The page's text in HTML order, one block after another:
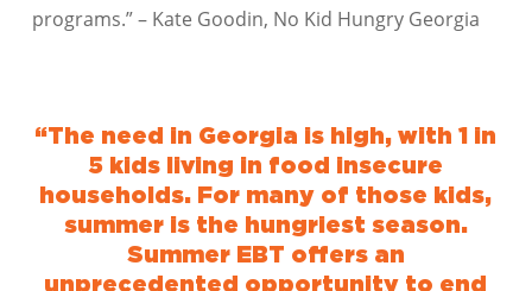
programs.” – Kate Goodin, No Kid Hungry Georgia
“The need in Georgia is high, with 1 in
5 kids living in food insecure
households. For many of those kids,
summer is the hungriest season.
Summer EBT offers an
unprecedented opportunity to end